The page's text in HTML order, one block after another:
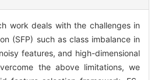
work deals with the challenges in
(SFP) such as class imbalance in
features, and high-dimensional
the above limitations, we